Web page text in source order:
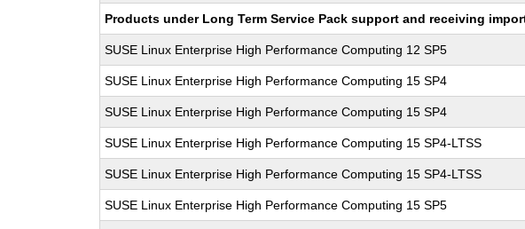
Products under Long Term Service Pack support and receiving
SUSE Linux Enterprise High Performance Computing 12 SP5
SUSE Linux Enterprise High Performance Computing 15 SP4
SUSE Linux Enterprise High Performance Computing 15 SP4
SUSE Linux Enterprise High Performance Computing 15 SP4-LTSS
SUSE Linux Enterprise High Performance Computing 15 SP4-LTSS
SUSE Linux Enterprise High Performance Computing 15 SP5